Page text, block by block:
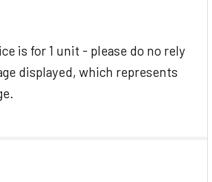
is for 1 unit - please do no rely
displayed, which represents